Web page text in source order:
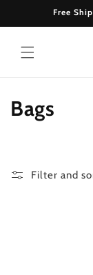
Skip toFree
C
Bags
Filter and